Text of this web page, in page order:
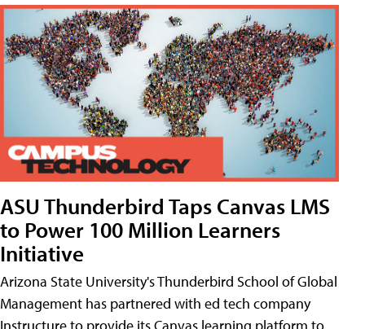
ASU Thunderbird Taps Canvas LMS
to Power 100 Million Learners
Initiative
Arizona State University's Thunderbird School of Global
Management has partnered with ed tech company